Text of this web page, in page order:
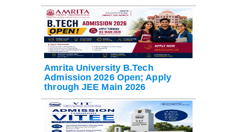
Amrita University B.Tech
Admission 2026 Open; Apply
through JEE Main 2026